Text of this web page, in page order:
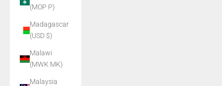
(MOP P)
Madagascar
(USD $)
Malawi
(MWK MK)
Malaysia